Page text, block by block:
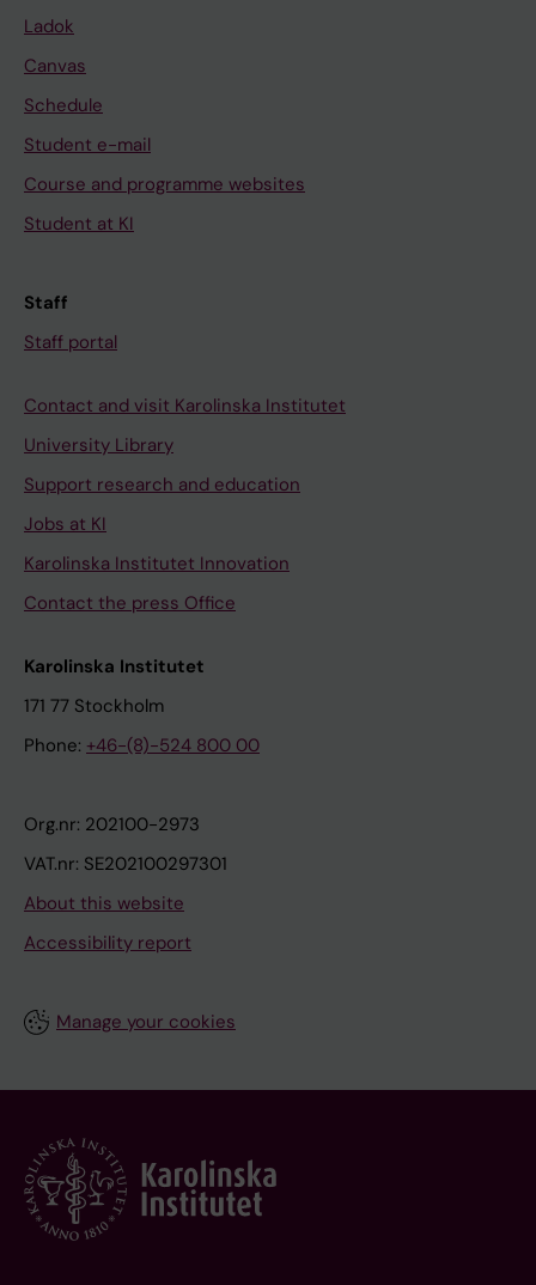
Ladok
Canvas
Schedule
Student e-mail
Course and programme websites
Student at KI
Staff
Staff portal
Contact and visit Karolinska Institutet
University Library
Support research and education
Jobs at KI
Karolinska Institutet Innovation
Contact the press Office
Karolinska Institutet
171 77 Stockholm
Phone: +46-(8)-524 800 00
Org.nr: 202100-2973
VAT.nr: SE202100297301
About this website
Accessibility report
Manage your cookies